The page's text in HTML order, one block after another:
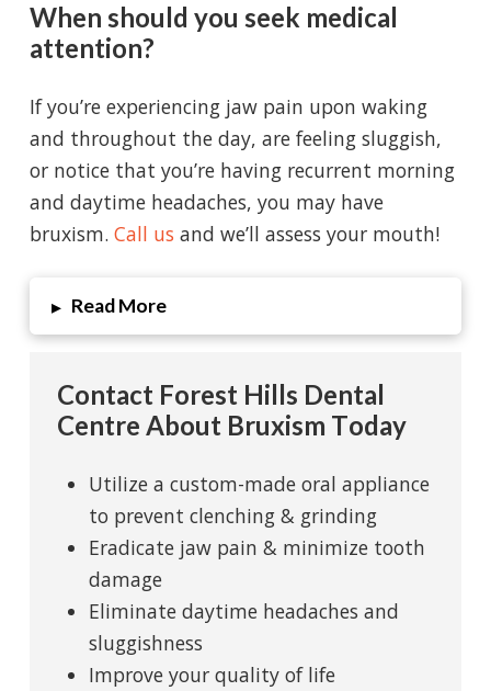
When should you seek medical
attention?
If you’re experiencing jaw pain upon waking
and throughout the day, are feeling sluggish,
or notice that you’re having recurrent morning
and daytime headaches, you may have
bruxism. Call us and we’ll assess your mouth!
▸ Read More
Contact Forest Hills Dental
Centre About Bruxism Today
Utilize a custom-made oral appliance
to prevent clenching & grinding
Eradicate jaw pain & minimize tooth
damage
Eliminate daytime headaches and
sluggishness
Improve your quality of life